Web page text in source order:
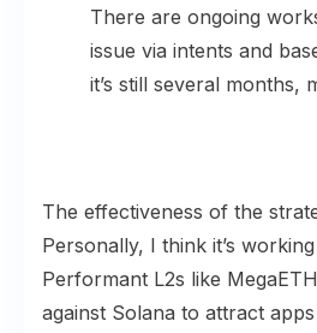
There are ongoing
issue via intents and
it’s still several months,
The effectiveness of the
Personally, I think it’s
Performant L2s like
against Solana to attract